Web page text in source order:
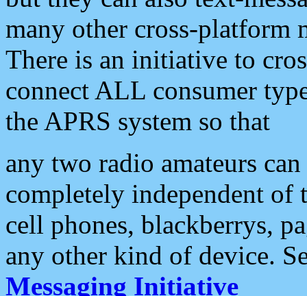
many other cross-platform
There is an initiative to
connect ALL consumer
the APRS system so that
any two radio amateurs
completely independent of
cell phones, blackberrys,
any other kind of device.
Messaging Initiative